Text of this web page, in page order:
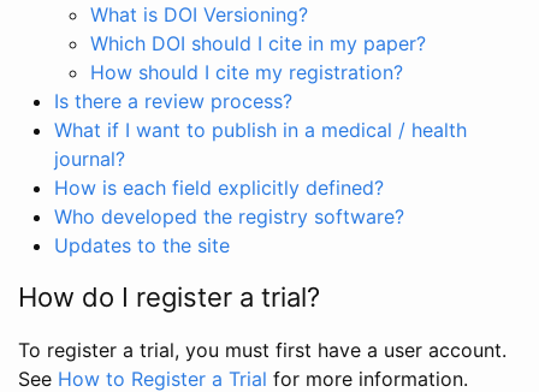
What is DOI Versioning?
Which DOI should I cite in my paper?
How should I cite my registration?
Is there a review process?
What if I want to publish in a medical / health
journal?
How is each field explicitly defined?
Who developed the registry software?
Updates to the site
How do I register a trial?
To register a trial, you must first have a user account.
See How to Register a Trial for more information.